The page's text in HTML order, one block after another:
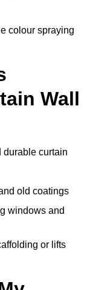
colour spraying
Wall
durable curtain
old coatings
windows and
or lifts